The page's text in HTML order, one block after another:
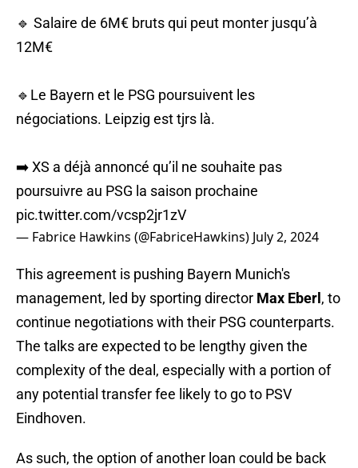
🔹 Salaire de 6M€ bruts qui peut monter jusqu’à
12M€
🔹Le Bayern et le PSG poursuivent les
négociations. Leipzig est tjrs là.
➡️ XS a déjà annoncé qu’il ne souhaite pas
poursuivre au PSG la saison prochaine
pic.twitter.com/vcsp2jr1zV
— Fabrice Hawkins (@FabriceHawkins) July 2, 2024
This agreement is pushing Bayern Munich's
management, led by sporting director Max Eberl , to
continue negotiations with their PSG counterparts.
The talks are expected to be lengthy given the
complexity of the deal, especially with a portion of
any potential transfer fee likely to go to PSV
Eindhoven.
As such, the option of another loan could be back